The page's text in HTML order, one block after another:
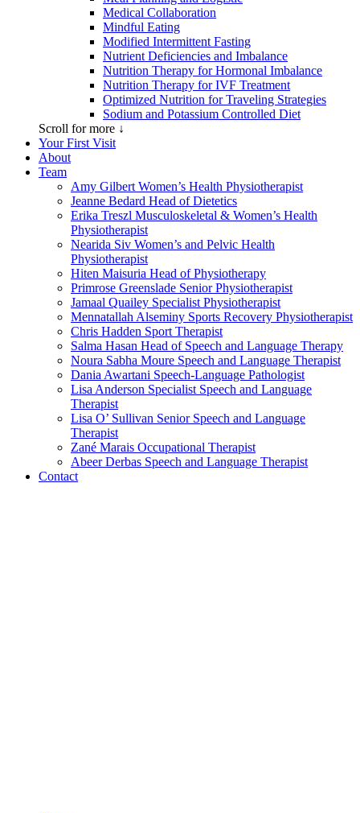
Medical Collaboration
Mindful Eating
Modified Intermittent Fasting
Nutrient Deficiencies and Imbalance
Nutrition Therapy for Hormonal Imbalance
Nutrition Therapy for IVF Treatment
Optimized Nutrition for Traveling Strategies
Sodium and Potassium Controlled Diet
Scroll for more ↓
Your First Visit
About
Team
Amy Gilbert Women’s Health Physiotherapist
Jeanne Bedard Head of Dietetics
Erika Treszl Musculoskeletal & Women’s Health
Physiotherapist
Nearida Siv Women’s and Pelvic Health
Physiotherapist
Hiten Maisuria Head of Physiotherapy
Primrose Greenslade Senior Physiotherapist
Jamaal Quailey Specialist Physiotherapist
Mennatallah Alseminy Sports Recovery Physiotherapist
Chris Hadden Sport Therapist
Salma Hasan Head of Speech and Language Therapy
Noura Sabha Moure Speech and Language Therapist
Dania Awartani Speech-Language Pathologist
Lisa Anderson Specialist Speech and Language
Therapist
Lisa O’ Sullivan Senior Speech and Language
Therapist
Zané Marais Occupational Therapist
Abeer Derbas Speech and Language Therapist
Contact